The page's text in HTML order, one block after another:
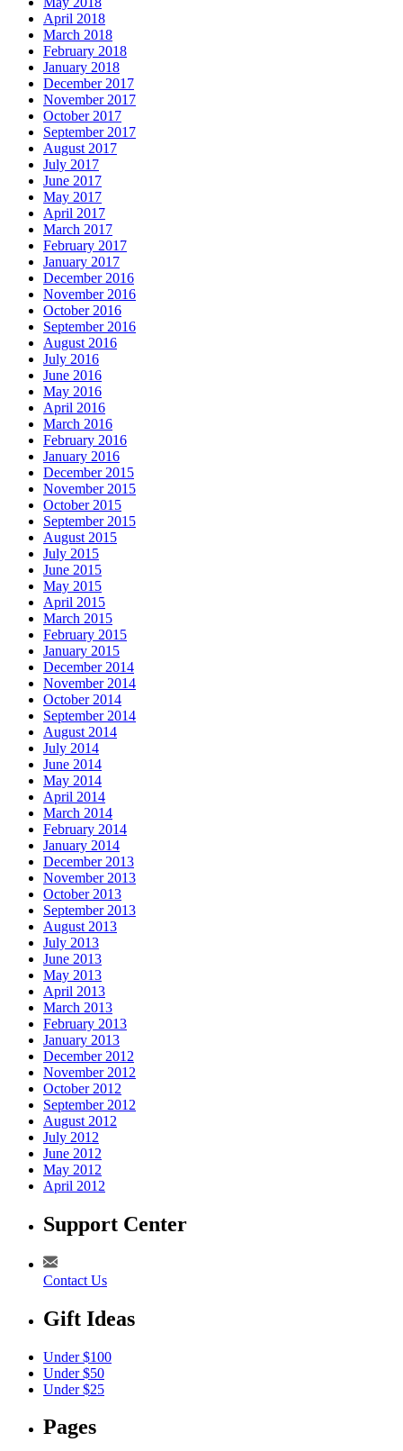
April 2018
March 2018
February 2018
January 2018
December 2017
November 2017
October 2017
September 2017
August 2017
July 2017
June 2017
May 2017
April 2017
March 2017
February 2017
January 2017
December 2016
November 2016
October 2016
September 2016
August 2016
July 2016
June 2016
May 2016
April 2016
March 2016
February 2016
January 2016
December 2015
November 2015
October 2015
September 2015
August 2015
July 2015
June 2015
May 2015
April 2015
March 2015
February 2015
January 2015
December 2014
November 2014
October 2014
September 2014
August 2014
July 2014
June 2014
May 2014
April 2014
March 2014
February 2014
January 2014
December 2013
November 2013
October 2013
September 2013
August 2013
July 2013
June 2013
May 2013
April 2013
March 2013
February 2013
January 2013
December 2012
November 2012
October 2012
September 2012
August 2012
July 2012
June 2012
May 2012
April 2012
Support Center
Contact Us
Gift Ideas
Under $100
Under $50
Under $25
Pages